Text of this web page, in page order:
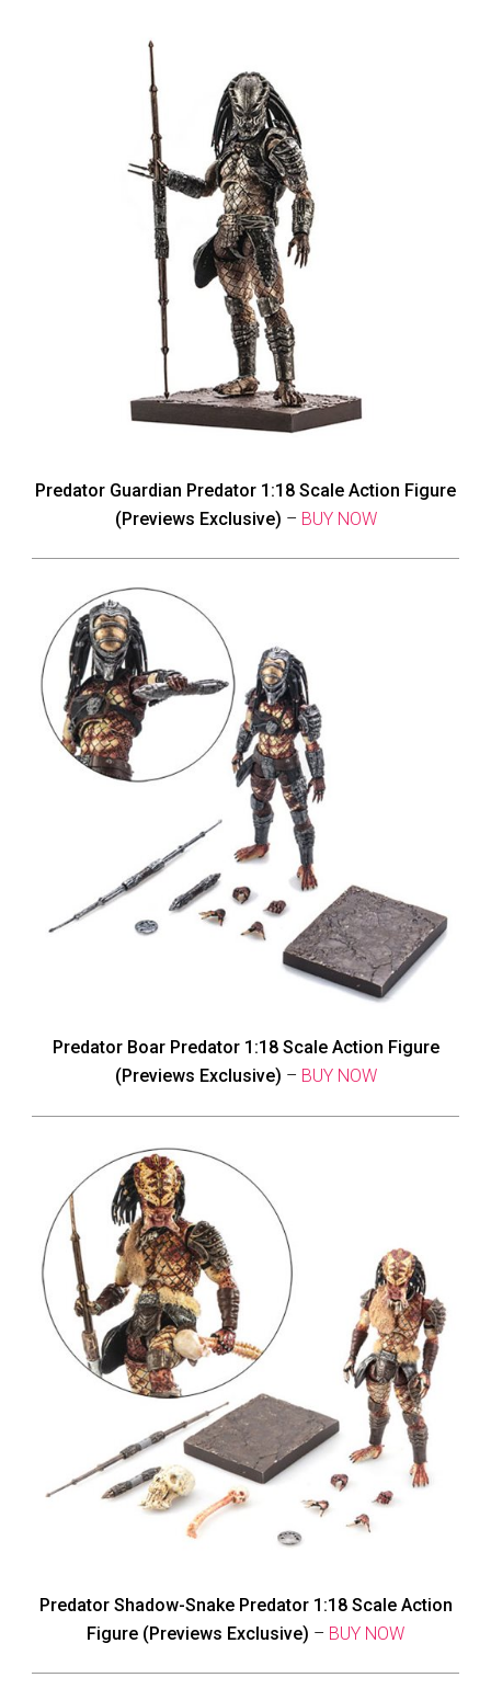
Predator Guardian Predator 1:18 Scale Action Figure
(Previews Exclusive) – BUY NOW
Predator Boar Predator 1:18 Scale Action Figure
(Previews Exclusive) – BUY NOW
Predator Shadow-Snake Predator 1:18 Scale Action
Figure (Previews Exclusive) – BUY NOW